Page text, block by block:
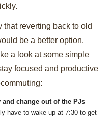
that reverting back to old
be a better option.
a look at some simple
focused and productive
and change out of the PJs
have to wake up at 7:30 to get